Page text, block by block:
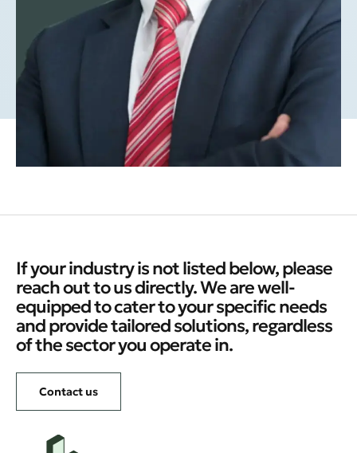
If your industry is not listed below, please
reach out to us directly. We are well-
equipped to cater to your specific needs
and provide tailored solutions, regardless
of the sector you operate in.
Contact us